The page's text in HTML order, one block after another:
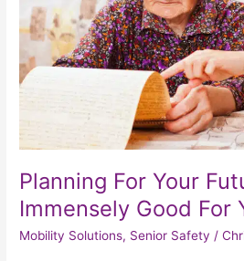
Planning For Your
Immensely Good For
Mobility Solutions, Senior Safety /
Good
For
Your
Health